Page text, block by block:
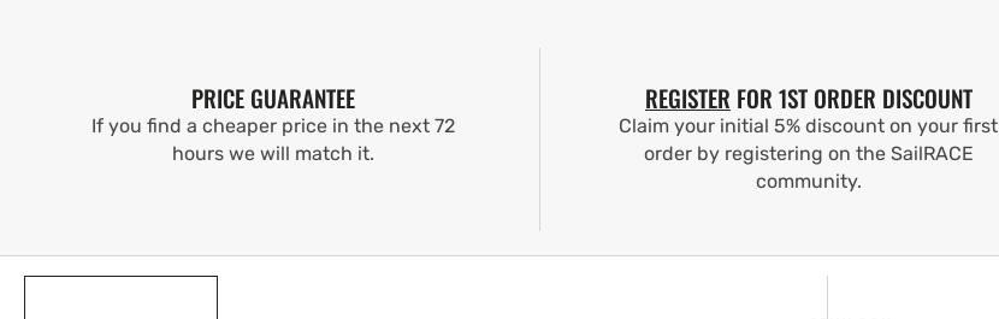
PRICE GUARANTEE
If you find a cheaper price in the next 72
hours we will match it.
REGISTER FOR 1ST ORDER DISCOUNT
Claim your initial 5% discount on your first
order by registering on the SailRACE
community.